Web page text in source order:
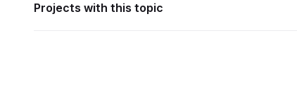
Projects with this topic